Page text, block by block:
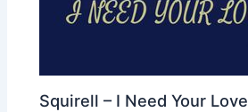
Squirell – I Need Your Love